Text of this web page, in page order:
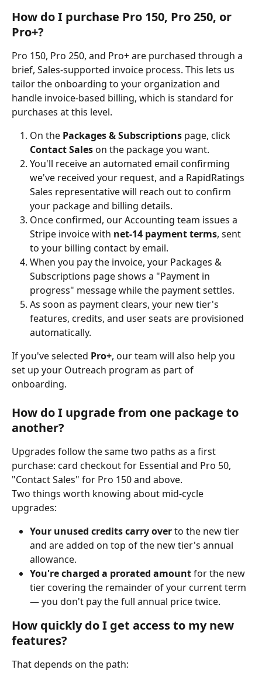
How do I purchase Pro 150, Pro 250, or
Pro+?
Pro 150, Pro 250, and Pro+ are purchased through a
brief, Sales-supported invoice process. This lets us
tailor the onboarding to your organization and
handle invoice-based billing, which is standard for
purchases at this level.
On the Packages & Subscriptions page, click
Contact Sales on the package you want.
You'll receive an automated email confirming
we've received your request, and a RapidRatings
Sales representative will reach out to confirm
your package and billing details.
Once confirmed, our Accounting team issues a
Stripe invoice with net-14 payment terms, sent
to your billing contact by email.
When you pay the invoice, your Packages &
Subscriptions page shows a "Payment in
progress" message while the payment settles.
As soon as payment clears, your new tier's
features, credits, and user seats are provisioned
automatically.
If you've selected Pro+, our team will also help you
set up your Outreach program as part of
onboarding.
How do I upgrade from one package to
another?
Upgrades follow the same two paths as a first
purchase: card checkout for Essential and Pro 50,
"Contact Sales" for Pro 150 and above.
Two things worth knowing about mid-cycle
upgrades:
Your unused credits carry over to the new tier
and are added on top of the new tier's annual
allowance.
You're charged a prorated amount for the new
tier covering the remainder of your current term
— you don't pay the full annual price twice.
How quickly do I get access to my new
features?
That depends on the path: